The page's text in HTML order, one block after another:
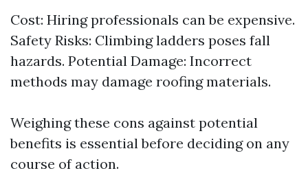
Cost: Hiring professionals can be expensive.
Safety Risks: Climbing ladders poses fall
hazards. Potential Damage: Incorrect
methods may damage roofing materials.
Weighing these cons against potential
benefits is essential before deciding on any
course of action.